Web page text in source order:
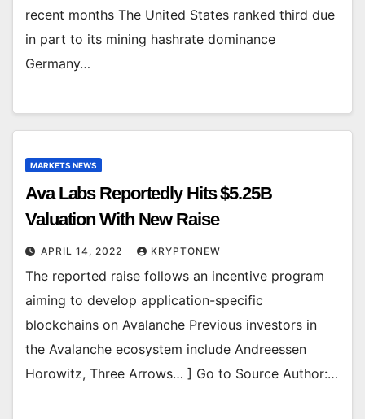
recent months The United States ranked third due
in part to its mining hashrate dominance
Germany…
MARKETS NEWS
Ava Labs Reportedly Hits $5.25B
Valuation With New Raise
APRIL 14, 2022 KRYPTONEW
The reported raise follows an incentive program
aiming to develop application-specific
blockchains on Avalanche Previous investors in
the Avalanche ecosystem include Andreessen
Horowitz, Three Arrows… ] Go to Source Author:…